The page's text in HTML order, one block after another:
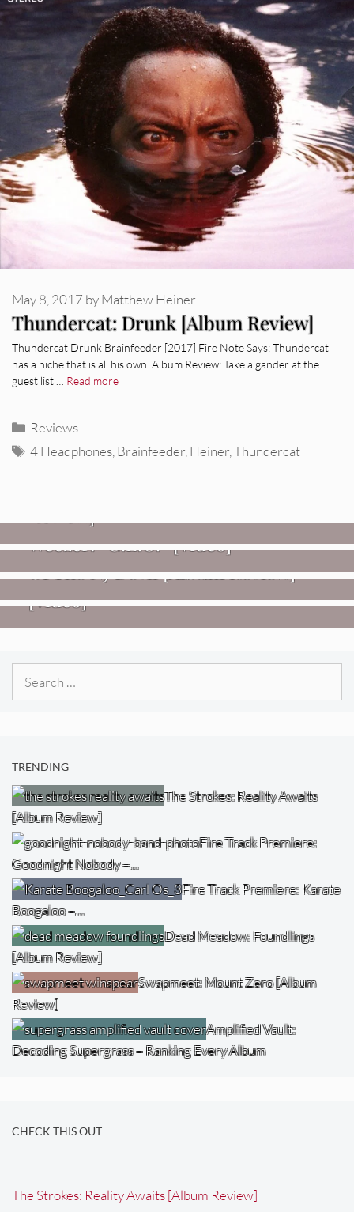
Thundercat: Drunk [Album Review]
May 8, 2017 byMatthew Heiner
Thundercat Drunk Brainfeeder [2017] Fire Note Says: Thundercat
has a niche that is all his own. Album Review: Take a gander at the
guest list … Read more
Categories
Reviews
Tags
4 Headphones Brainfeeder Heiner ,Thundercat
REVIEWS
Weezer: “C.E.O.” [Video]
VIDEOS
Mopar Stars: Official Researchers
Of The NJ Devil [Album Review]
Imperial Teen – “Overdrive”
[Video]
TRENDING
The Strokes: Reality Awaits
[Album Review]
Fire Track Premiere:
Goodnight Nobody –…
Fire Track Premiere: Karate
Boogaloo –…
Dead Meadow: Foundlings
[Album Review]
Swapmeet: Mount Zero [Album
Review]
Amplified Vault:
Decoding Supergrass – Ranking Every Album
CHECK THIS OUT
The Strokes: Reality Awaits [Album Review]